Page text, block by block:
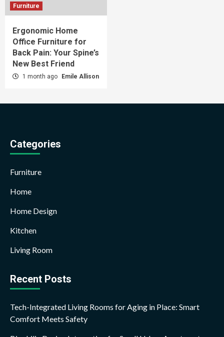
Furniture
Ergonomic Home
Office Furniture for
Back Pain: Your Spine’s
New Best Friend
1 month ago Emile Allison
Categories
Furniture
Home
Home Design
Kitchen
Living Room
Recent Posts
Tech-Integrated Living Rooms for Aging in Place: Smart
Comfort Meets Safety